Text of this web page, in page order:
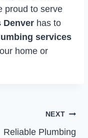
proud to serve
Denver has to
services
home or
NEXT
Reliable Plumbing